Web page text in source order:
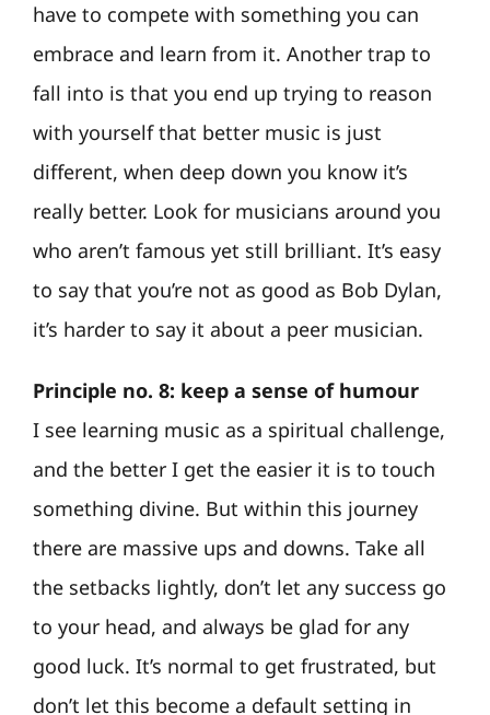
have to compete with something you can
embrace and learn from it. Another trap to
fall into is that you end up trying to reason
with yourself that better music is just
different, when deep down you know it’s
really better. Look for musicians around you
who aren’t famous yet still brilliant. It’s easy
to say that you’re not as good as Bob Dylan,
it’s harder to say it about a peer musician.
Principle no. 8: keep a sense of humour
I see learning music as a spiritual challenge,
and the better I get the easier it is to touch
something divine. But within this journey
there are massive ups and downs. Take all
the setbacks lightly, don’t let any success go
to your head, and always be glad for any
good luck. It’s normal to get frustrated, but
don’t let this become a default setting in